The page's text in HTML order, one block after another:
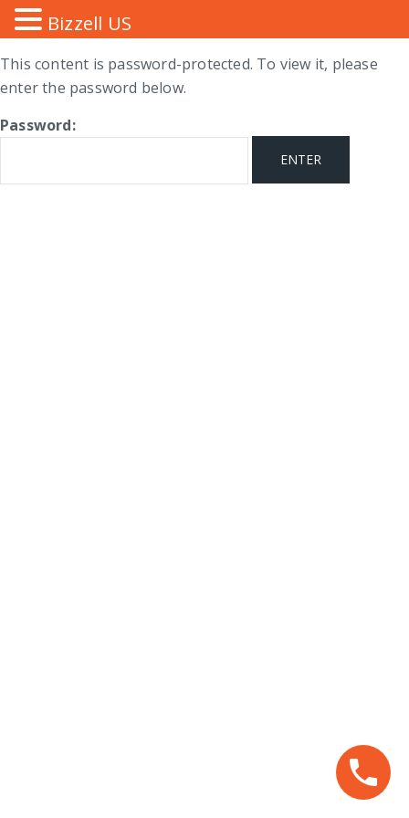
This content is password-protected. To view it, please
enter the password below.
Password:
Bizzell US